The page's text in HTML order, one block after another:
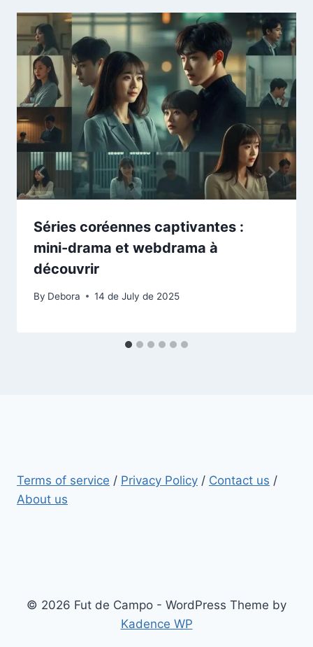
Séries coréennes captivantes :
mini-drama et webdrama à
découvrir
By Debora 14 de July de 2025
Terms of service / Privacy Policy / Contact us /
About us
© 2026 Fut de Campo - WordPress Theme by
Kadence WP